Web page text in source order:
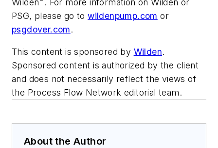
Wilden
. For more information on Wilden or
PSG, please go towildenpump.com or
psgdover.com.
This content is sponsored by Wilden.
Sponsored content is authorized by the client
and does not necessarily reflect the views of
the Process Flow Network editorial team.
About the Author